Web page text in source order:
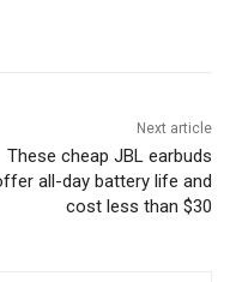
Next article
These cheap JBL earbuds
all-day battery life and
cost less than $30